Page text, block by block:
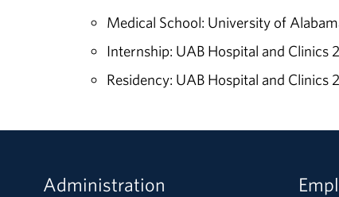
Medical School: University of
Internship: UAB Hospital and Clinics
Residency: UAB Hospital and Clinics
Administration